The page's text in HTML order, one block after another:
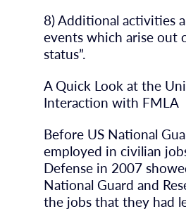
8) Additional activities
events which arise out
status”.
A Quick Look at the
Interaction with FMLA
Before US National
employed in civilian
Defense in 2007
National Guard and
the jobs that they had